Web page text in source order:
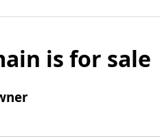
is for sale